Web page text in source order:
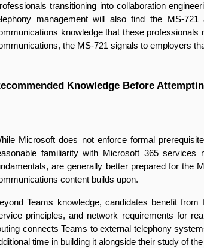
transitioning into collaboration
management will also find the MS-
knowledge that these
the MS-721 signals to employers
Knowledge Before
Microsoft does not enforce formal
familiarity with Microsoft 365 services
are generally better prepared for the
content builds upon.
Teams knowledge, candidates benefit
principles, and network requirements for
connects Teams to external telephony
time in building it alongside their study of